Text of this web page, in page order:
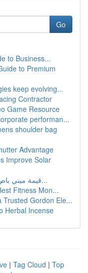
Go
to Business...
to Premium
keep evolving...
Contractor
Game Resource
performan...
shoulder bag
Advantage
Improve Solar
قيمة ميني باص مرسيدس: دليل شامل مُفصّل و...
Fitness Mon...
Trusted Gordon Ele...
Herbal Incense
| Tag Cloud | Top